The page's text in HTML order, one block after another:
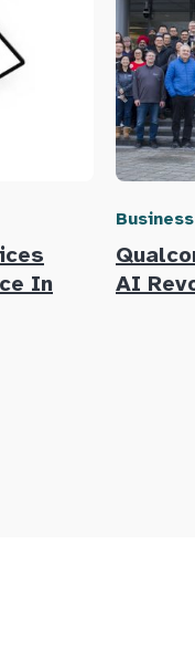
In
AI